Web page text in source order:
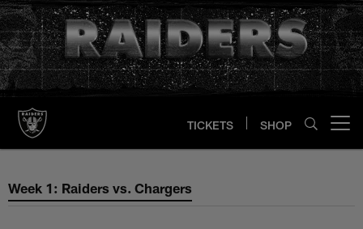
Skip
to
main
content
TICKETS SHOP
Week 1: Raiders vs. Chargers
Week 1: Raiders vs. Chargers